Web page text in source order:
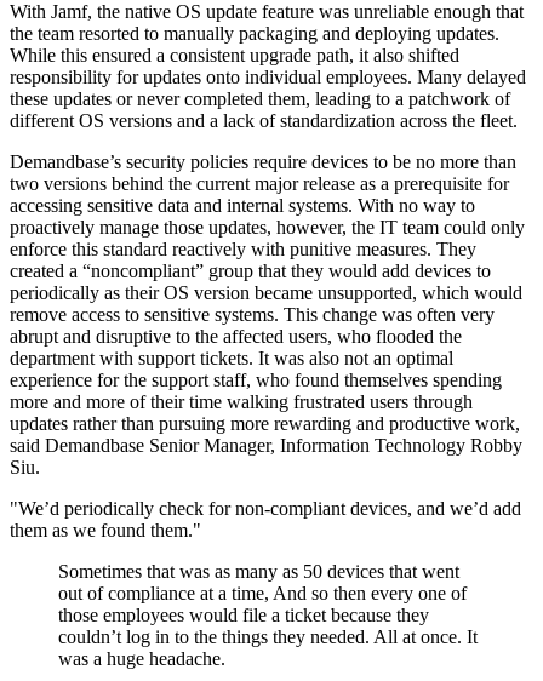
With Jamf, the native OS update feature was unreliable enough that
the team resorted to manually packaging and deploying updates.
While this ensured a consistent upgrade path, it also shifted
responsibility for updates onto individual employees. Many delayed
these updates or never completed them, leading to a patchwork of
different OS versions and a lack of standardization across the fleet.
Demandbase’s security policies require devices to be no more than
two versions behind the current major release as a prerequisite for
accessing sensitive data and internal systems. With no way to
proactively manage those updates, however, the IT team could only
enforce this standard reactively with punitive measures. They
created a “noncompliant” group that they would add devices to
periodically as their OS version became unsupported, which would
remove access to sensitive systems. This change was often very
abrupt and disruptive to the affected users, who flooded the
department with support tickets. It was also not an optimal
experience for the support staff, who found themselves spending
more and more of their time walking frustrated users through
updates rather than pursuing more rewarding and productive work,
said Demandbase Senior Manager, Information Technology Robby
Siu.
"We’d periodically check for non-compliant devices, and we’d add
them as we found them."
Sometimes that was as many as 50 devices that went
out of compliance at a time, And so then every one of
those employees would file a ticket because they
couldn’t log in to the things they needed. All at once. It
was a huge headache.